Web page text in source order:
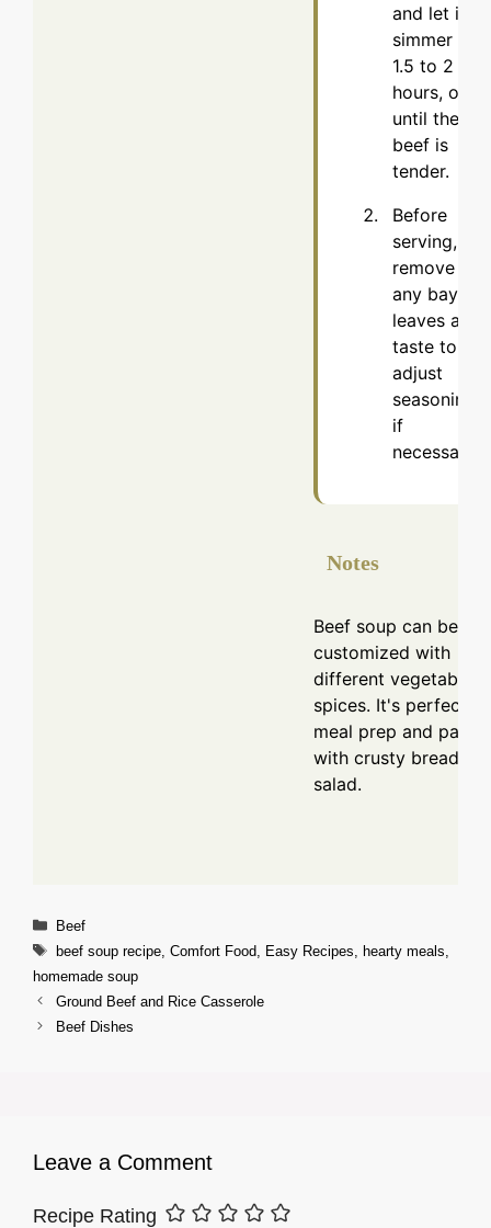
and let it
simmer for
1.5 to 2
hours, or
until the
beef is
tender.
Before
serving,
remove
any bay
leaves and
taste to
adjust
seasoning,
if
necessary.
Notes
Beef soup can be
customized with
different vegetables
spices. It's perfect
meal prep and pairs
with crusty bread or
salad.
Categories
Beef
Tags
beef soup recipe, Comfort Food, Easy Recipes hearty meals
homemade soup
Ground Beef and Rice Casserole
Beef Dishes
Leave a Comment
Recipe Rating